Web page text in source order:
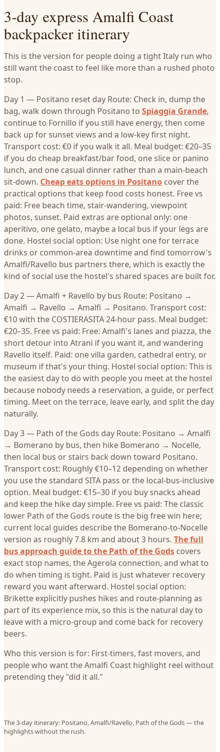
3-day express Amalfi Coast
backpacker itinerary
This is the version for people doing a tight Italy run who
still want the coast to feel like more than a rushed photo
stop.
Day 1 — Positano reset day Route: Check in, dump the
bag, walk down through Positano to Spiaggia Grande,
continue to Fornillo if you still have energy, then come
back up for sunset views and a low-key first night.
Transport cost: €0 if you walk it all. Meal budget: €20–35
if you do cheap breakfast/bar food, one slice or panino
lunch, and one casual dinner rather than a main-beach
sit-down. Cheap eats options in Positano cover the
practical options that keep food costs honest. Free vs
paid: Free beach time, stair-wandering, viewpoint
photos, sunset. Paid extras are optional only: one
aperitivo, one gelato, maybe a local bus if your legs are
done. Hostel social option: Use night one for terrace
drinks or common-area downtime and find tomorrow's
Amalfi/Ravello bus partners there, which is exactly the
kind of social use the hostel's shared spaces are built for.
Day 2 — Amalfi + Ravello by bus Route: Positano →
Amalfi → Ravello → Amalfi → Positano. Transport cost:
€10 with the COSTIERASITA 24-hour pass. Meal budget:
€20–35. Free vs paid: Free: Amalfi's lanes and piazza, the
short detour into Atrani if you want it, and wandering
Ravello itself. Paid: one villa garden, cathedral entry, or
museum if that's your thing. Hostel social option: This is
the easiest day to do with people you meet at the hostel
because nobody needs a reservation, a guide, or perfect
timing. Meet on the terrace, leave early, and split the day
naturally.
Day 3 — Path of the Gods day Route: Positano → Amalfi
→ Bomerano by bus, then hike Bomerano → Nocelle,
then local bus or stairs back down toward Positano.
Transport cost: Roughly €10–12 depending on whether
you use the standard SITA pass or the local-bus-inclusive
option. Meal budget: €15–30 if you buy snacks ahead
and keep the hike day simple. Free vs paid: The classic
lower Path of the Gods route is the big free win here;
current local guides describe the Bomerano-to-Nocelle
version as roughly 7.8 km and about 3 hours. The full
bus approach guide to the Path of the Gods covers
exact stop names, the Agerola connection, and what to
do when timing is tight. Paid is just whatever recovery
reward you want afterward. Hostel social option:
Brikette explicitly pushes hikes and route-planning as
part of its experience mix, so this is the natural day to
leave with a micro-group and come back for recovery
beers.
Who this version is for: First-timers, fast movers, and
people who want the Amalfi Coast highlight reel without
pretending they "did it all."
The 3-day itinerary: Positano, Amalfi/Ravello, Path of the Gods — the
highlights without the rush.